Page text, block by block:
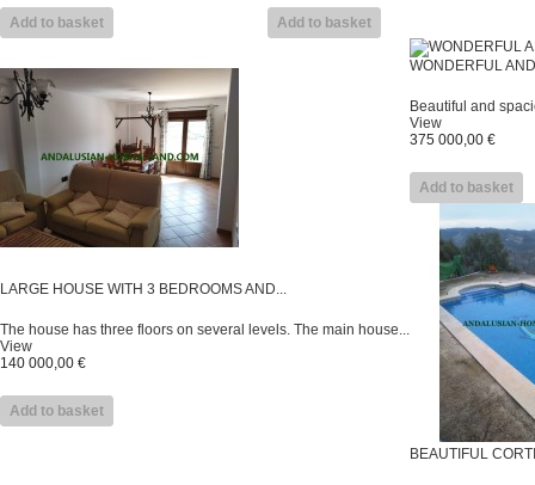
Add to basket Add to basket
LARGE HOUSE WITH 3 BEDROOMS AND...
The house has three floors on several levels. The main house...
View
140 000,00 €
Add to basket
WONDERFUL
Beautiful and
View
375 000,00 €
Add to basket
BEAUTIFUL